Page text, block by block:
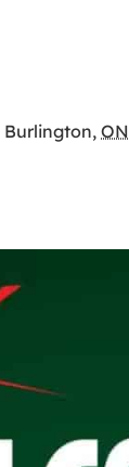
Burlington, ON